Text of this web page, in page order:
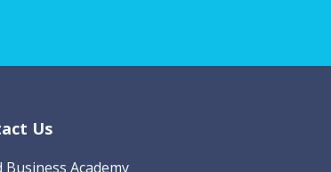
*
Us
Business Academy